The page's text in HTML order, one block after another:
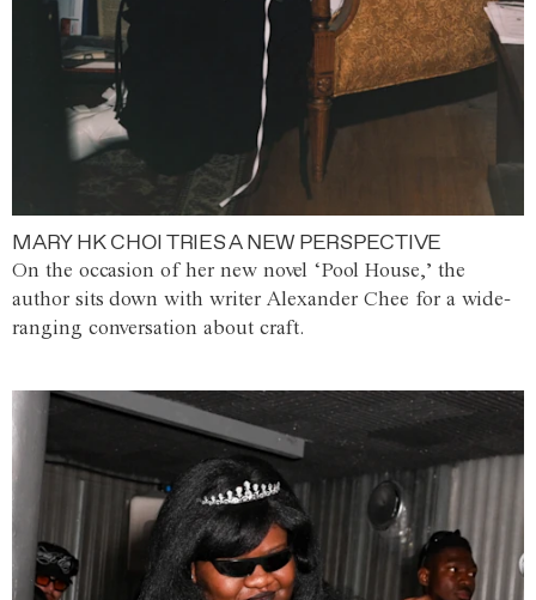
MARY HK CHOI TRIES A NEW PERSPECTIVE
On the occasion of her new novel ‘Pool House,’ the
author sits down with writer Alexander Chee for a wide-
ranging conversation about craft.